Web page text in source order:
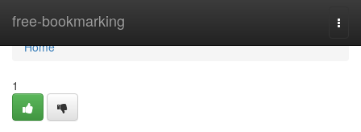
free-bookmarking
Home
Home
1